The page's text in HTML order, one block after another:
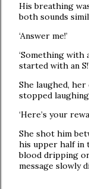
His breathing
both sounds
‘Answer me!’
‘Something with
started with an S!’
She laughed,
stopped
‘Here’s your
She shot him
his upper half in
blood dripping
message slowly